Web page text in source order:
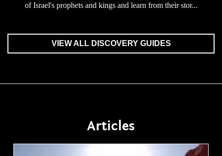
of Israel's prophets and kings and learn from their stor...
VIEW ALL DISCOVERY GUIDES
Articles